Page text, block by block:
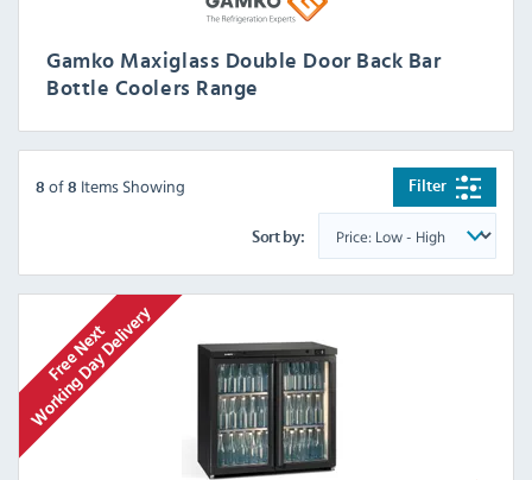
Gamko Maxiglass Double Door Back Bar
Bottle Coolers Range
Filter
8 of 8 Items Showing
Sort by: